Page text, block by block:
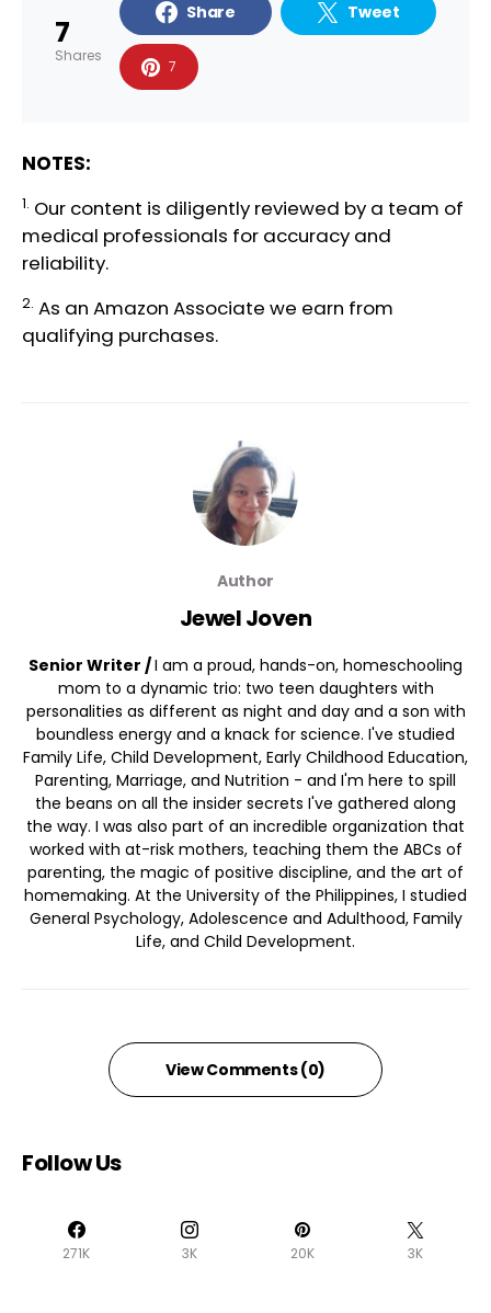
7
Shares
Share Tweet
7
NOTES:
1. Our content is diligently reviewed by a team of
medical professionals for accuracy and
reliability.
2. As an Amazon Associate we earn from
qualifying purchases.
Author
Jewel Joven
Senior Writer /I am a proud, hands-on, homeschooling
mom to a dynamic trio: two teen daughters with
personalities as different as night and day and a son with
boundless energy and a knack for science. I've studied
Family Life, Child Development, Early Childhood Education,
Parenting, Marriage, and Nutrition - and I'm here to spill
the beans on all the insider secrets I've gathered along
the way. I was also part of an incredible organization that
worked with at-risk mothers, teaching them the ABCs of
parenting, the magic of positive discipline, and the art of
homemaking. At the University of the Philippines, I studied
General Psychology, Adolescence and Adulthood, Family
Life, and Child Development.
View Comments (0)
Follow Us
271K 3K 20K 3K